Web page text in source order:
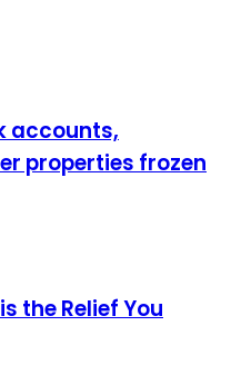
accounts,
properties frozen
the Relief You